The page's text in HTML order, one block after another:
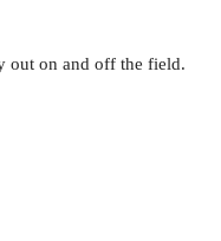
out on and off the field.